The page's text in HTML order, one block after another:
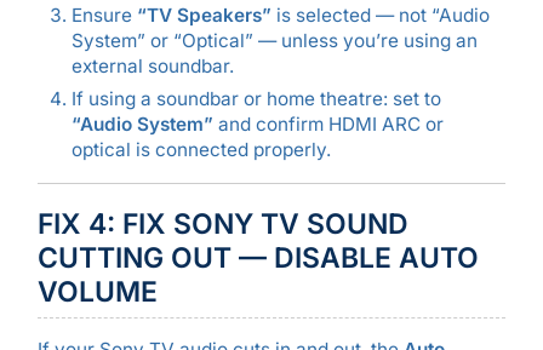
Ensure “TV Speakers” is selected — not “Audio
System” or “Optical” — unless you’re using an
external soundbar.
If using a soundbar or home theatre: set to
“Audio System” and confirm HDMI ARC or
optical is connected properly.
FIX 4: FIX SONY TV SOUND
CUTTING OUT — DISABLE AUTO
VOLUME